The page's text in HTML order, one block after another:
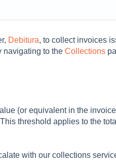
Debitura, to collect invoices
navigating to the Collections
(or equivalent in the
This threshold applies to the
with our collections